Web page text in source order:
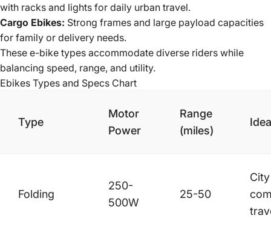
with racks and lights for daily urban travel.
Cargo Ebikes: Strong frames and large payload capacities
for family or delivery needs.
These e-bike types accommodate diverse riders while
balancing speed, range, and utility.
Ebikes Types and Specs Chart
Type
Motor
Power
Range
(miles)
Folding
250-
500W
25-50
City